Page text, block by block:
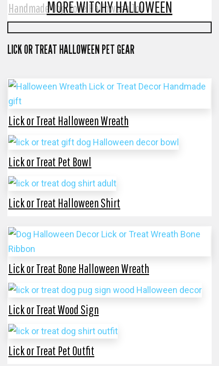
Handmade Dog Bone Halloween Toy
MORE WITCHY HALLOWEEN
LICK OR TREAT HALLOWEEN PET GEAR
Lick or Treat Halloween Wreath
Lick or Treat Pet Bowl
Lick or Treat Halloween Shirt
Lick or Treat Bone Halloween Wreath
Lick or Treat Wood Sign
Lick or Treat Pet Outfit